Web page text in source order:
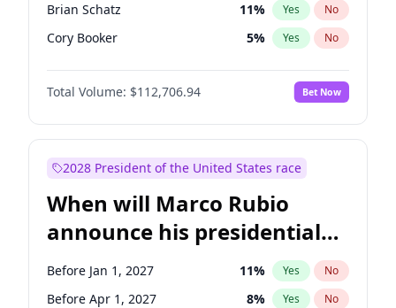
Brian Schatz 11% Yes No
Cory Booker 5% Yes No
Chris Van Hollen 10%
Chris Murphy No
Jon Ossoff 2% Yes No
Mark Warner 3% Yes
Patty Murray 8% Yes
Ruben Gallego 1% Yes No
Raphael Warnock 1% Yes No
Tammy Baldwin 2% Yes No
Total Volume: $112,706.94 Bet Now
2028 President of the United States race
When will Marco Rubio
announce his presidential
candidacy?
Before Jan 1, 2027 11% Yes No
Before Apr 1, 2027 8% Yes No